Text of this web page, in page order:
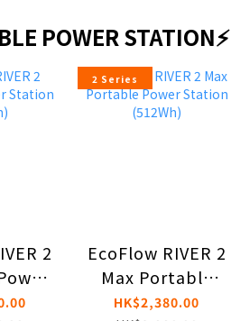
POWER STATION⚡
2
2 Series
EcoFlow RIVER 2
Max Portable
Power Station
HK$2,380.00